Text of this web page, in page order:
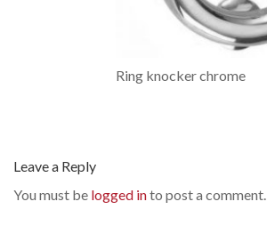
Ring knocker chrome
Leave a Reply
You must be logged into post a comment.